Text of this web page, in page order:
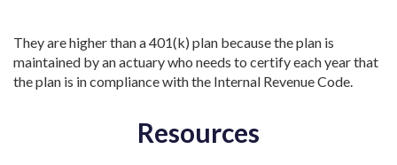
They are higher than a 401(k) plan because the plan is
maintained by an actuary who needs to certify each year that
the plan is in compliance with the Internal Revenue Code.
Resources